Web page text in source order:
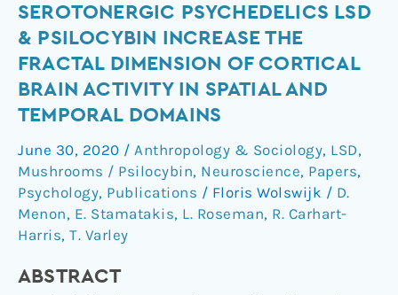
SEROTONERGIC PSYCHEDELICS LSD
& PSILOCYBIN INCREASE THE
FRACTAL DIMENSION OF CORTICAL
BRAIN ACTIVITY IN SPATIAL AND
TEMPORAL DOMAINS
June 30, 2020 / Anthropology & Sociology, LSD,
Mushrooms / Psilocybin, Neuroscience, Papers,
Psychology, Publications / Floris Wolswijk / D.
Menon, E. Stamatakis, L. Roseman, R. Carhart-
Harris, T. Varley
ABSTRACT
Serotonergic
psychedelics
LSD
psilocybin
increase
the
fractal
dimension
of
cortical
activity